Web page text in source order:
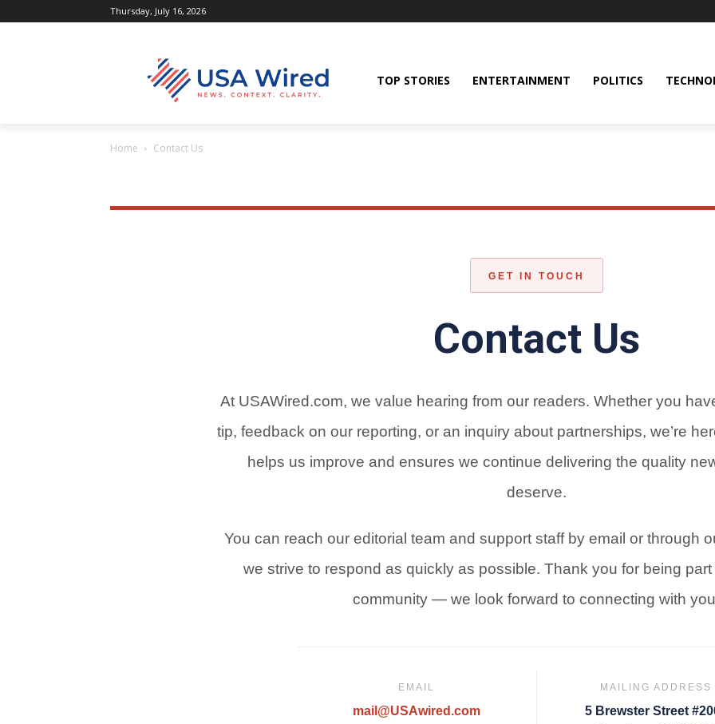
Thursday, July 16, 2026
TOP STORIES ENTERTAINMENT POLITICS
Home Contact Us
GET IN TOUCH
Contact Us
At USAWired.com, we value hearing from our readers. Whether you
tip, feedback on our reporting, or an inquiry about partnerships, we’re
helps us improve and ensures we continue delivering the quality
deserve.
You can reach our editorial team and support staff by email or through
we strive to respond as quickly as possible. Thank you for being
community — we look forward to connecting with
EMAIL
mail@USAwired.com
MAILING ADDRESS
5 Brewster Street